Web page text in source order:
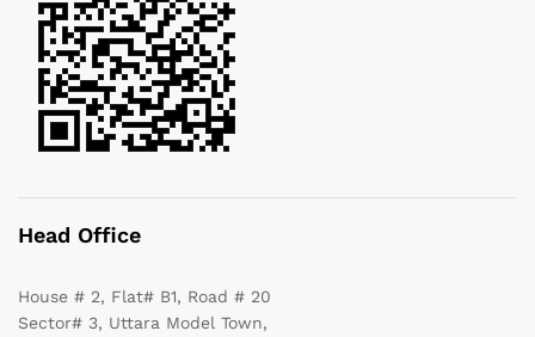
Head Office
House # 2, Flat# B1, Road # 20
Sector# 3, Uttara Model Town,